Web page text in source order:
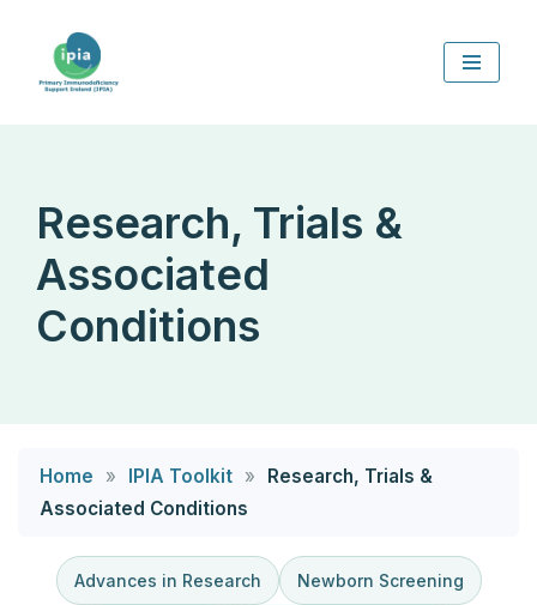
Skip
Research, Trials &
Associated
Conditions
Home » IPIA Toolkit »
Research, Trials &
Associated Conditions
Advances in Research Newborn Screening